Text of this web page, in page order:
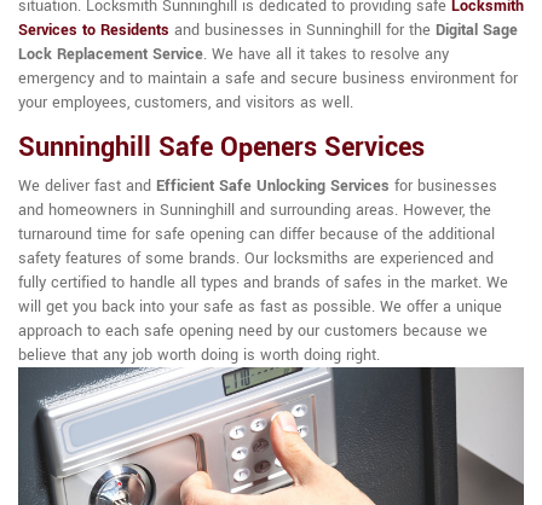
situation. Locksmith Sunninghill is dedicated to providing safe Locksmith
Services to Residents and businesses in Sunninghill for the Digital Sage
Lock Replacement Service. We have all it takes to resolve any
emergency and to maintain a safe and secure business environment for
your employees, customers, and visitors as well.
Sunninghill Safe Openers Services
We deliver fast and Efficient Safe Unlocking Services for businesses
and homeowners in Sunninghill and surrounding areas. However, the
turnaround time for safe opening can differ because of the additional
safety features of some brands. Our locksmiths are experienced and
fully certified to handle all types and brands of safes in the market. We
will get you back into your safe as fast as possible. We offer a unique
approach to each safe opening need by our customers because we
believe that any job worth doing is worth doing right.